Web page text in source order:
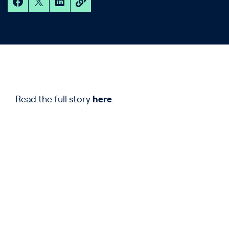
Read the full story here.